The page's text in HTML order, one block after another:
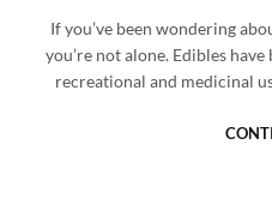
If you’ve been wondering
you’re not alone. Edibles
recreational and medicinal